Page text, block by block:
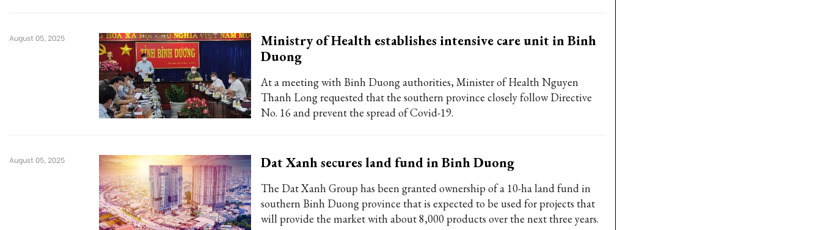
Ministry of Health establishes intensive care unit in Binh
Duong
At a meeting with Binh Duong authorities, Minister of Health Nguyen
Thanh Long requested that the southern province closely follow Directive
No. 16 and prevent the spread of Covid-19.
August 05, 2025
Dat Xanh secures land fund in Binh Duong
The Dat Xanh Group has been granted ownership of a 10-ha land fund in
southern Binh Duong province that is expected to be used for projects that
will provide the market with about 8,000 products over the next three years.
August 05, 2025